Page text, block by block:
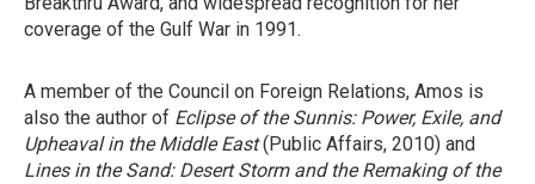
coverage of the Gulf War in 1991.
A member of the Council on Foreign Relations, Amos is
also the author of Eclipse of the Sunnis: Power, Exile, and
Upheaval in the Middle East(Public Affairs, 2010) and
Lines in the Sand: Desert Storm and the Remaking of the